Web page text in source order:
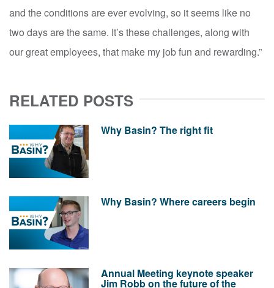
and the conditions are ever evolving, so it seems like no
two days are the same. It’s these challenges, along with
our great employees, that make my job fun and rewarding.”
RELATED POSTS
Why Basin? The right fit
Why Basin? Where careers begin
Annual Meeting keynote speaker
Jim Robb on the future of the